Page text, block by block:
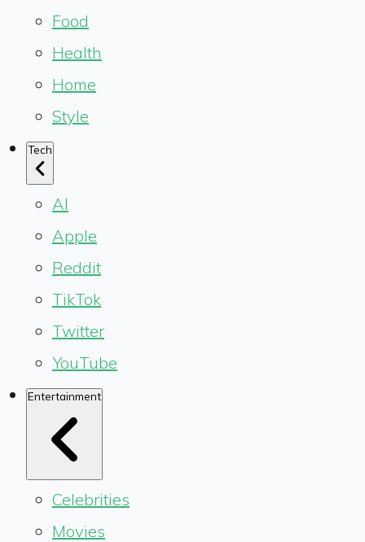
Food
Health
Home
Style
Tech
AI
Apple
Reddit
TikTok
Twitter
YouTube
Entertainment
Celebrities
Movies